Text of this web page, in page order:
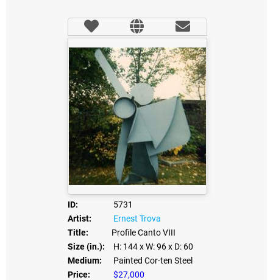
ID:
5731
Artist:
Ernest Trova
Title:
Profile Canto VIII
Size (in.):
H: 144 x W: 96 x D: 60
Medium:
Painted Cor-ten Steel
Price:
$27,000